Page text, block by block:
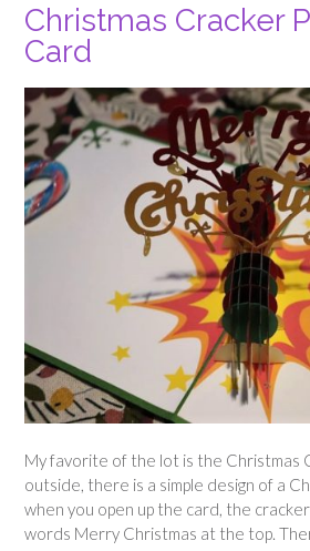
Christmas Cracker
Card
My favorite of the lot is the Christmas
outside, there is a simple design of a
when you open up the card, the
words Merry Christmas at the top.